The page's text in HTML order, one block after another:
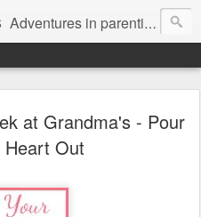
Adventures in parenting alone, working, dating, and trying to manage mom life and single woman life. Exhausting!
at Grandma's - Pour
Heart Out